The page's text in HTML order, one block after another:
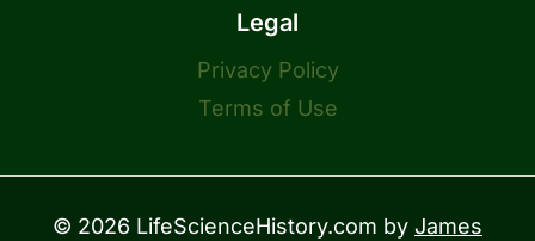
Legal
Privacy Policy
Terms of Use
© 2026 LifeScienceHistory.com by James